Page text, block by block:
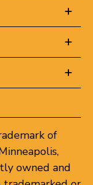
of
owned and